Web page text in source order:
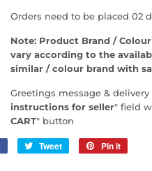
Orders need to be placed 02
Note: Product Brand /
vary according to the
similar / colour brand with
Greetings message &
instructions for seller" field
CART" button
Share
Tweet
Tweet
Pin it